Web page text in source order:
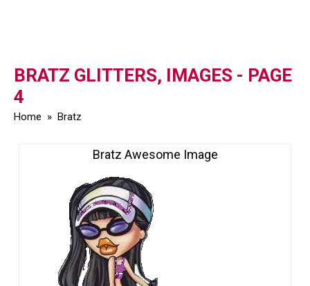
BRATZ GLITTERS, IMAGES - PAGE
4
Home » Bratz
Bratz Awesome Image